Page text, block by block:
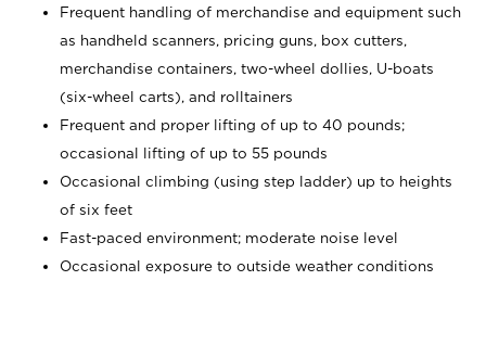
Frequent handling of merchandise and equipment such
as handheld scanners, pricing guns, box cutters,
merchandise containers, two-wheel dollies, U-boats
(six-wheel carts), and rolltainers
Frequent and proper lifting of up to 40 pounds;
occasional lifting of up to 55 pounds
Occasional climbing (using step ladder) up to heights
of six feet
Fast-paced environment; moderate noise level
Occasional exposure to outside weather conditions